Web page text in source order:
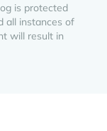
is protected
all instances of
will result in